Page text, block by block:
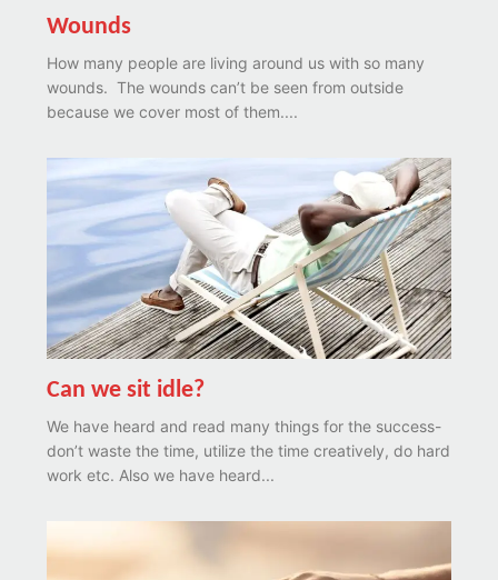
Wounds
How many people are living around us with so many
wounds. The wounds can’t be seen from outside
because we cover most of them....
Can we sit idle?
We have heard and read many things for the success-
don’t waste the time, utilize the time creatively, do hard
work etc. Also we have heard...